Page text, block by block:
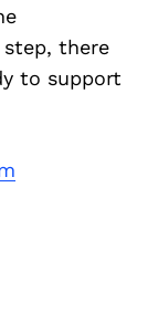
there
to support